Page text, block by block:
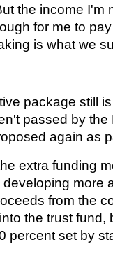
the income I'm
for me to
is what we
package still
passed by the
again as
extra funding
more
from the
the trust fund,
percent set by